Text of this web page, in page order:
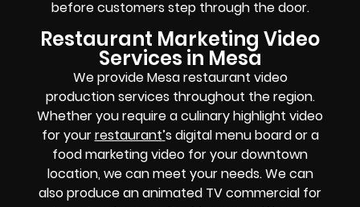
before customers step through the door.
Restaurant Marketing Video
Services in Mesa
We provide Mesa restaurant video
production services throughout the region.
Whether you require a culinary highlight video
for yourrestaurant’s digital menu board or a
food marketing video for your downtown
location, we can meet your needs. We can
also produce an animated TV commercial for